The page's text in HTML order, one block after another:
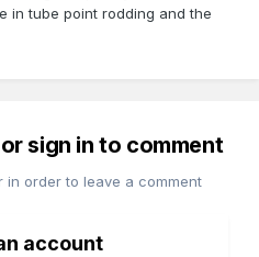
in tube point rodding and the
sign in to comment
in order to leave a comment
account